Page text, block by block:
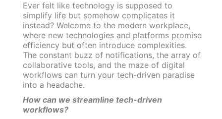
Ever felt like technology is supposed to
simplify life but somehow complicates it
instead? Welcome to the modern workplace,
where new technologies and platforms promise
efficiency but often introduce complexities.
The constant buzz of notifications, the array of
collaborative tools, and the maze of digital
workflows can turn your tech-driven paradise
into a headache.
How can we streamline tech-driven
workflows?